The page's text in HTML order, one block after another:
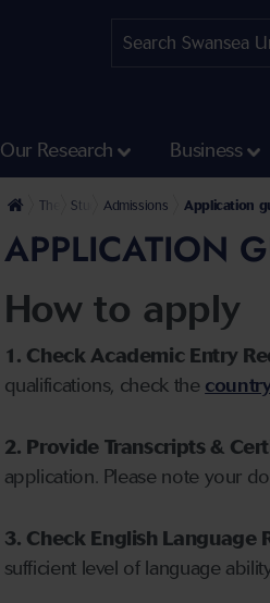
Our Research Business
The University
Study Admissions Application
APPLICATION
How to apply
1. Check Academic Entry
qualifications, check the
2. Provide Transcripts &
application. Please note your
3. Check English Language
sufficient level of language